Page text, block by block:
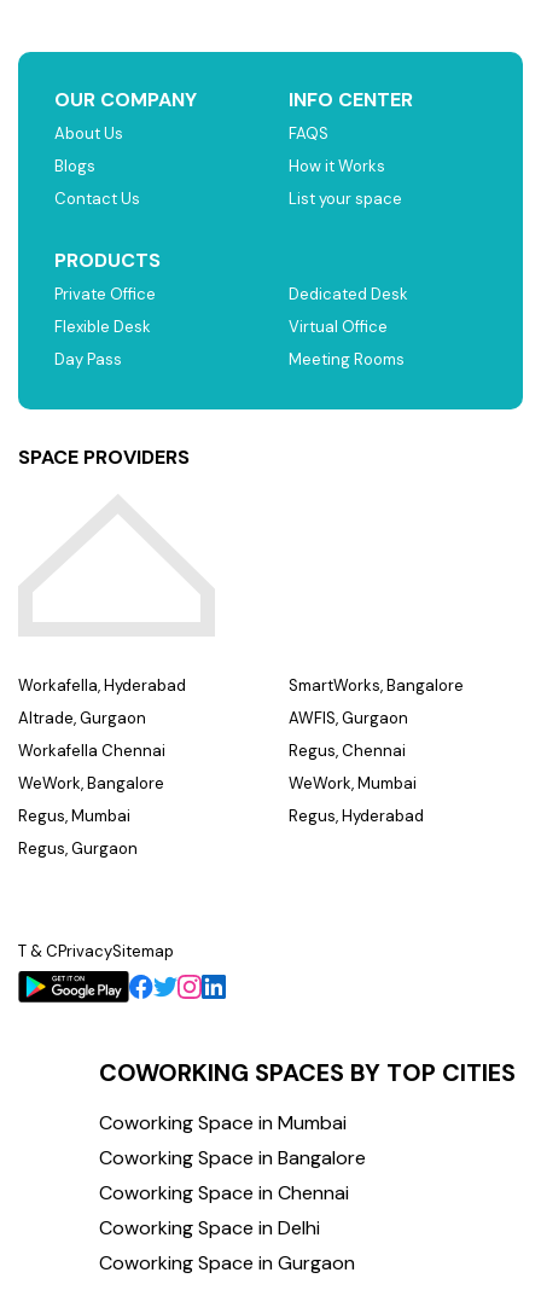
OUR COMPANY
About Us
Blogs
Contact Us
INFO CENTER
FAQS
How it Works
List your space
PRODUCTS
Private Office
Flexible Desk
Day Pass
Dedicated Desk
Virtual Office
Meeting Rooms
SPACE PROVIDERS
Workafella, Hyderabad
Altrade, Gurgaon
Workafella Chennai
WeWork, Bangalore
Regus, Mumbai
Regus, Gurgaon
SmartWorks, Bangalore
AWFIS, Gurgaon
Regus, Chennai
WeWork, Mumbai
Regus, Hyderabad
T & CPrivacySitemap
COWORKING SPACES BY TOP CITIES
Coworking Space in Mumbai
Coworking Space in Bangalore
Coworking Space in Chennai
Coworking Space in Delhi
Coworking Space in Gurgaon